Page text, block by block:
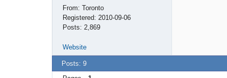
From: Toronto
Registered: 2010-09-06
Posts: 2,869
Website
Posts: 9